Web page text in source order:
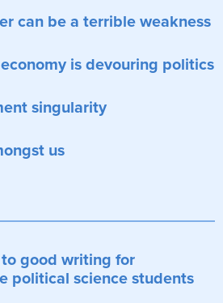
can be a terrible weakness
is devouring politics
singularity
us
good writing for
political science students